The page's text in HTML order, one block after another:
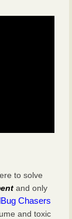
to solve
and only
Chasers
and toxic